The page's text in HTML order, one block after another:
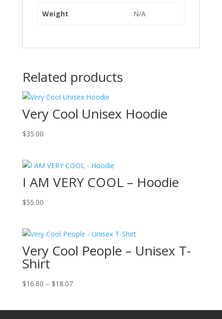
Weight N/A
Related products
Very Cool Unisex Hoodie
$35.00
I AM VERY COOL – Hoodie
$55.00
Very Cool People – Unisex T-
Shirt
$16.80 – $18.07Price